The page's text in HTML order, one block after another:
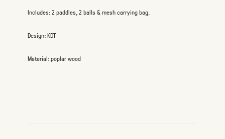
Includes: 2 paddles, 2 balls & mesh carrying bag.
Design: KDT
Material: poplar wood